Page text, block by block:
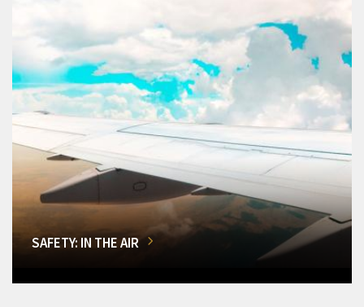
SAFETY: IN THE AIR